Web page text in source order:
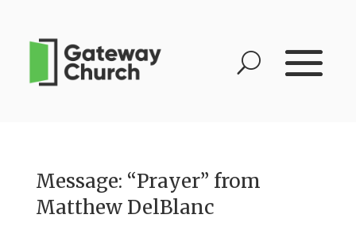
Message: “Prayer” from
Matthew DelBlanc